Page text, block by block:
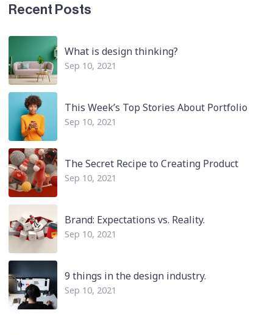
Recent Posts
What is design thinking?
Sep 10, 2021
This Week’s Top Stories About Portfolio
Sep 10, 2021
The Secret Recipe to Creating Product
Sep 10, 2021
Brand: Expectations vs. Reality.
Sep 10, 2021
9 things in the design industry.
Sep 10, 2021